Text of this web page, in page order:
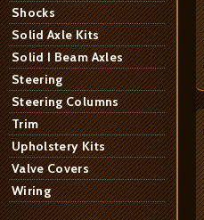
Shocks
Solid Axle Kits
Solid I Beam Axles
Steering
Steering Columns
Trim
Upholstery Kits
Valve Covers
Wiring